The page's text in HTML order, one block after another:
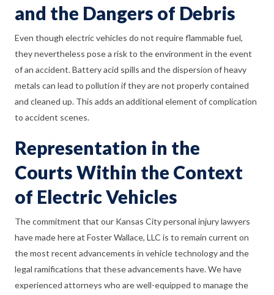
and the Dangers of Debris
Even though electric vehicles do not require flammable fuel,
they nevertheless pose a risk to the environment in the event
of an accident. Battery acid spills and the dispersion of heavy
metals can lead to pollution if they are not properly contained
and cleaned up. This adds an additional element of complication
to accident scenes.
Representation in the
Courts Within the Context
of Electric Vehicles
The commitment that our Kansas City personal injury lawyers
have made here at Foster Wallace, LLC is to remain current on
the most recent advancements in vehicle technology and the
legal ramifications that these advancements have. We have
experienced attorneys who are well-equipped to manage the